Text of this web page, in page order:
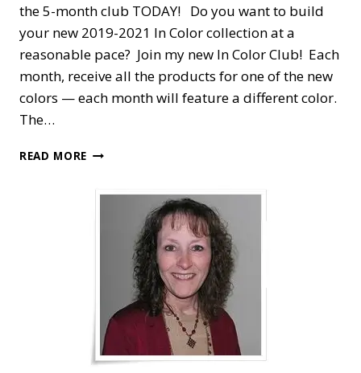
the 5-month club TODAY! Do you want to build
your new 2019-2021 In Color collection at a
reasonable pace? Join my new In Color Club! Each
month, receive all the products for one of the new
colors — each month will feature a different color.
The…
READ MORE STAMPIN’